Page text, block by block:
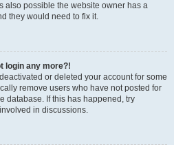
also possible the website owner has a
they would need to fix it.
login any more?!
or deleted your account for some
remove users who have not posted for
database. If this has happened, try
in discussions.